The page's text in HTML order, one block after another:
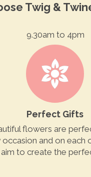
Twig &
9.30am to 4pm
Perfect Gifts
flowers are
occasion and on each
to create the